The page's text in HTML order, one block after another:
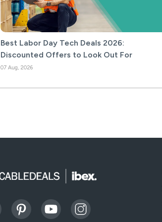
Best Labor Day Tech Deals 2026:
Discounted Offers to Look Out For
07 Aug, 2026